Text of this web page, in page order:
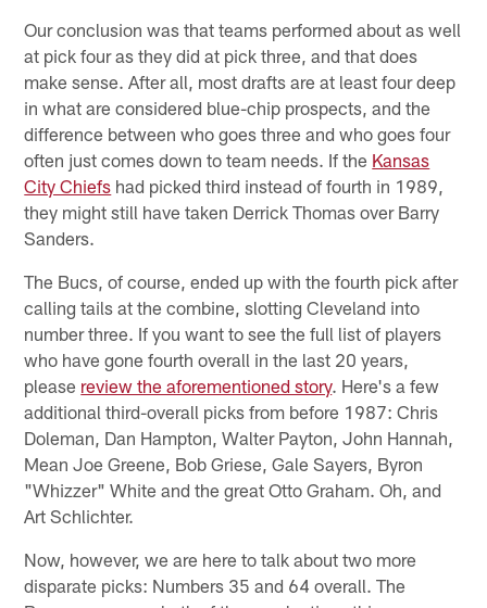
Our conclusion was that teams performed about as well
at pick four as they did at pick three, and that does
make sense. After all, most drafts are at least four deep
in what are considered blue-chip prospects, and the
difference between who goes three and who goes four
often just comes down to team needs. If the Kansas
City Chiefs had picked third instead of fourth in 1989,
they might still have taken Derrick Thomas over Barry
Sanders.
The Bucs, of course, ended up with the fourth pick after
calling tails at the combine, slotting Cleveland into
number three. If you want to see the full list of players
who have gone fourth overall in the last 20 years,
please review the aforementioned story. Here's a few
additional third-overall picks from before 1987: Chris
Doleman, Dan Hampton, Walter Payton, John Hannah,
Mean Joe Greene, Bob Griese, Gale Sayers, Byron
"Whizzer" White and the great Otto Graham. Oh, and
Art Schlichter.
Now, however, we are here to talk about two more
disparate picks: Numbers 35 and 64 overall. The